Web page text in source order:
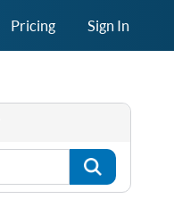
Pricing Sign In